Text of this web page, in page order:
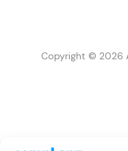
Copyright © 2026